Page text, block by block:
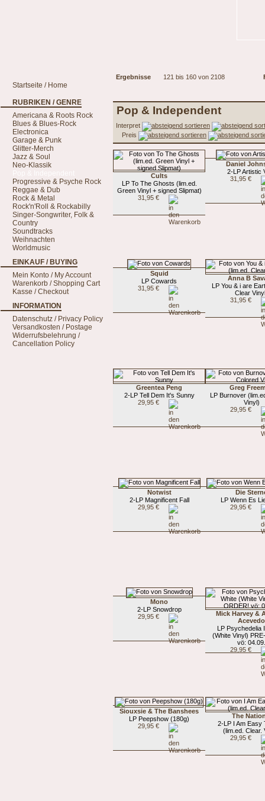
Ergebnisse 121 bis 160 von 2108
Startseite / Home
RUBRIKEN / GENRE
Americana & Roots Rock
Blues & Blues-Rock
Electronica
Garage & Punk
Glitter-Merch
Jazz & Soul
Neo-Klassik
Progressive & Psyche Rock
Reggae & Dub
Rock & Metal
Rock'n'Roll & Rockabilly
Singer-Songwriter, Folk &
Country
Soundtracks
Weihnachten
Worldmusic
EINKAUF / BUYING
Mein Konto / My Account
Warenkorb / Shopping Cart
Kasse / Checkout
INFORMATION
Datenschutz / Privacy Policy
Versandkosten / Postage
Widerrufsbelehrung /
Cancellation Policy
Pop & Independent
Interpret
Preis
Cults
LP To The Ghosts (lim.ed.
Green Vinyl + signed Slipmat)
31,95 €
Daniel
2-LP Artistic
31,95 €
Squid
LP Cowards
31,95 €
Anna B
LP You & i are
Clear
31,95 €
Greentea Peng
2-LP Tell Dem It's Sunny
29,95 €
Greg
LP Burnover
Vinyl)
29,95 €
Notwist
2-LP Magnificent Fall
29,95 €
Die
LP Wenn Es
29,95 €
Mono
2-LP Snowdrop
29,95 €
Mick Harvey &
Acevedo
LP Psychedelia
(White Vinyl)
vö:
29,95 €
Siouxsie & The Banshees
LP Peepshow (180g)
29,95 €
The
2-LP I Am Easy
(lim.ed. Clear.
29,95 €